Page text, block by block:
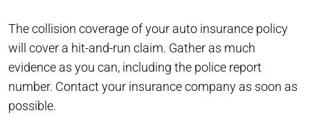
The collision coverage of your auto insurance policy
will cover a hit-and-run claim. Gather as much
evidence as you can, including the police report
number. Contact your insurance company as soon as
possible.